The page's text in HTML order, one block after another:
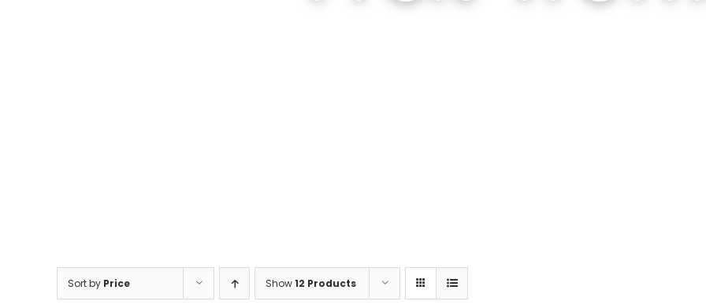
Sort by Price Show12 Products